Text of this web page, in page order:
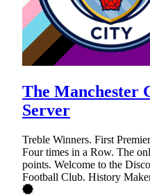
The Manchester
Server
Treble Winners. First
Four times in a Row. The
points. Welcome to the
Football Club. History